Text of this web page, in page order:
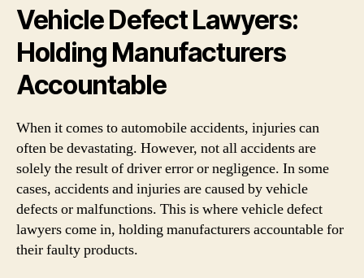
Vehicle Defect Lawyers:
Holding Manufacturers
Accountable
When it comes to automobile accidents, injuries can
often be devastating. However, not all accidents are
solely the result of driver error or negligence. In some
cases, accidents and injuries are caused by vehicle
defects or malfunctions. This is where vehicle defect
lawyers come in, holding manufacturers accountable for
their faulty products.